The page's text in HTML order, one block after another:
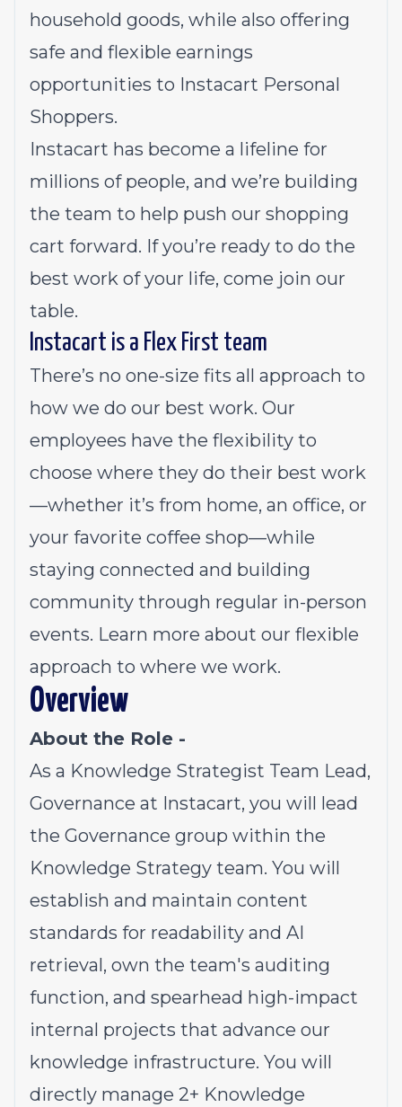
household goods, while also offering
safe and flexible earnings
opportunities to Instacart Personal
Shoppers.
Instacart has become a lifeline for
millions of people, and we’re building
the team to help push our shopping
cart forward. If you’re ready to do the
best work of your life, come join our
table.
Instacart is a Flex First team
There’s no one-size fits all approach to
how we do our best work. Our
employees have the flexibility to
choose where they do their best work
—whether it’s from home, an office, or
your favorite coffee shop—while
staying connected and building
community through regular in-person
events. Learn more about our flexible
approach to where we work.
Overview
About the Role -
As a Knowledge Strategist Team Lead,
Governance at Instacart, you will lead
the Governance group within the
Knowledge Strategy team. You will
establish and maintain content
standards for readability and AI
retrieval, own the team's auditing
function, and spearhead high-impact
internal projects that advance our
knowledge infrastructure. You will
directly manage 2+ Knowledge